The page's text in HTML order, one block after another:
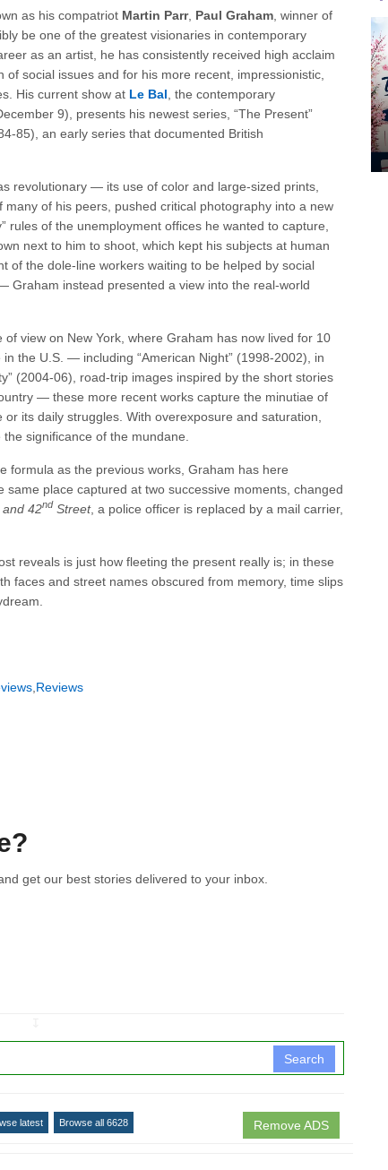
as his compatriot Martin Parr, Paul Graham , winner of
be one of the greatest visionaries in contemporary
as an artist, he has consistently received high acclaim
social issues and for his more recent, impressionistic,
His current show at Le Bal , the contemporary
9), presents his newest series, “The Present”
85), an early series that documented British
revolutionary — its use of color and large-sized prints,
of his peers, pushed critical photography into a new
rules of the unemployment offices he wanted to capture,
next to him to shoot, which kept his subjects at human
of the dole-line workers waiting to be helped by social
instead presented a view into the real-world
of view on New York, where Graham has now lived for 10
the U.S. — including “American Night” (1998-2002), in
(2004-06), road-trip images inspired by the short stories
— these more recent works capture the minutiae of
its daily struggles. With overexposure and saturation,
significance of the mundane.
formula as the previous works, Graham has here
place captured at two successive moments, changed
and 42nd Street, a police officer is replaced by a mail carrier,
reveals is just how fleeting the present really is; in these
faces and street names obscured from memory, time slips
Reviews
get our best stories delivered to your inbox.
Search
Remove ADS
latest Browse all 6628